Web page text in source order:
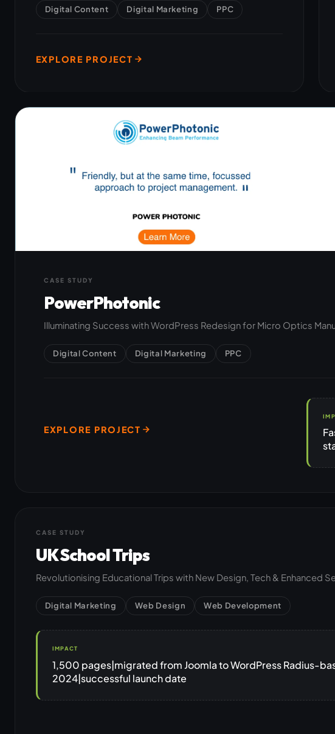
Digital Content Digital Marketing PPC
EXPLORE PROJECT
CASE STUDY
PowerPhotonic
Illuminating Success with WordPress Redesign for Micro Optics
Digital Content Digital Marketing PPC
EXPLORE PROJECT
CASE STUDY
UK School Trips
Revolutionising Educational Trips with New Design, Tech & Enhanced
Digital Marketing Web Design Web Development
IMPACT
1,500 pages|migrated from Joomla to WordPress Radius-
2024|successful launch date